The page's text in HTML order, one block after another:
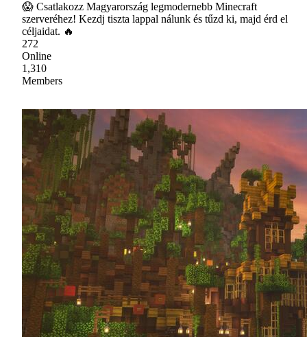
😱 Csatlakozz Magyarország legmodernebb Minecraft
szerveréhez! Kezdj tiszta lappal nálunk és tűzd ki, majd érd el
céljaidat. 🔥
272
Online
1,310
Members